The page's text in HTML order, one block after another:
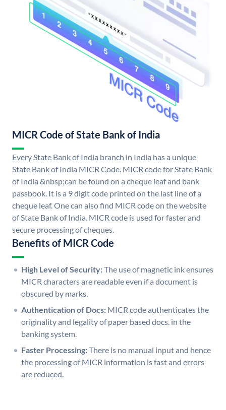
MICR Code of State Bank of India
Every State Bank of India branch in India has a unique
State Bank of India MICR Code. MICR code for State Bank
of India &nbsp;can be found on a cheque leaf and bank
passbook. It is a 9 digit code printed on the last line of a
cheque leaf. One can also find MICR code on the website
of State Bank of India. MICR code is used for faster and
secure processing of cheques.
Benefits of MICR Code
High Level of Security:The use of magnetic ink ensures
MICR characters are readable even if a document is
obscured by marks.
Authentication of Docs: MICR code authenticates the
originality and legality of paper based docs. in the
banking system.
Faster Processing:There is no manual input and hence
the processing of MICR information is fast and errors
are reduced.